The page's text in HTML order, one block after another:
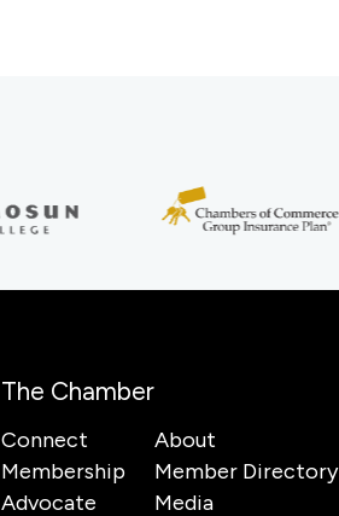
The Chamber
Connect
Membership
Advocate
About
Member Directory
Media